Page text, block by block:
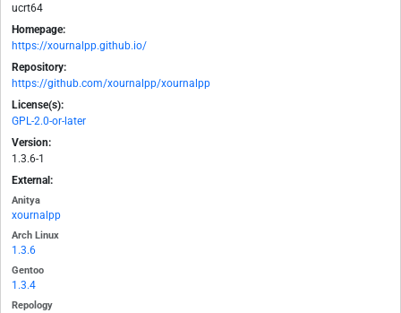
ucrt64
Homepage:
https://xournalpp.github.io/
Repository:
https://github.com/xournalpp/xournalpp
License(s):
GPL-2.0-or-later
Version:
1.3.6-1
External:
Anitya
xournalpp
Arch Linux
1.3.6
Gentoo
1.3.4
Repology